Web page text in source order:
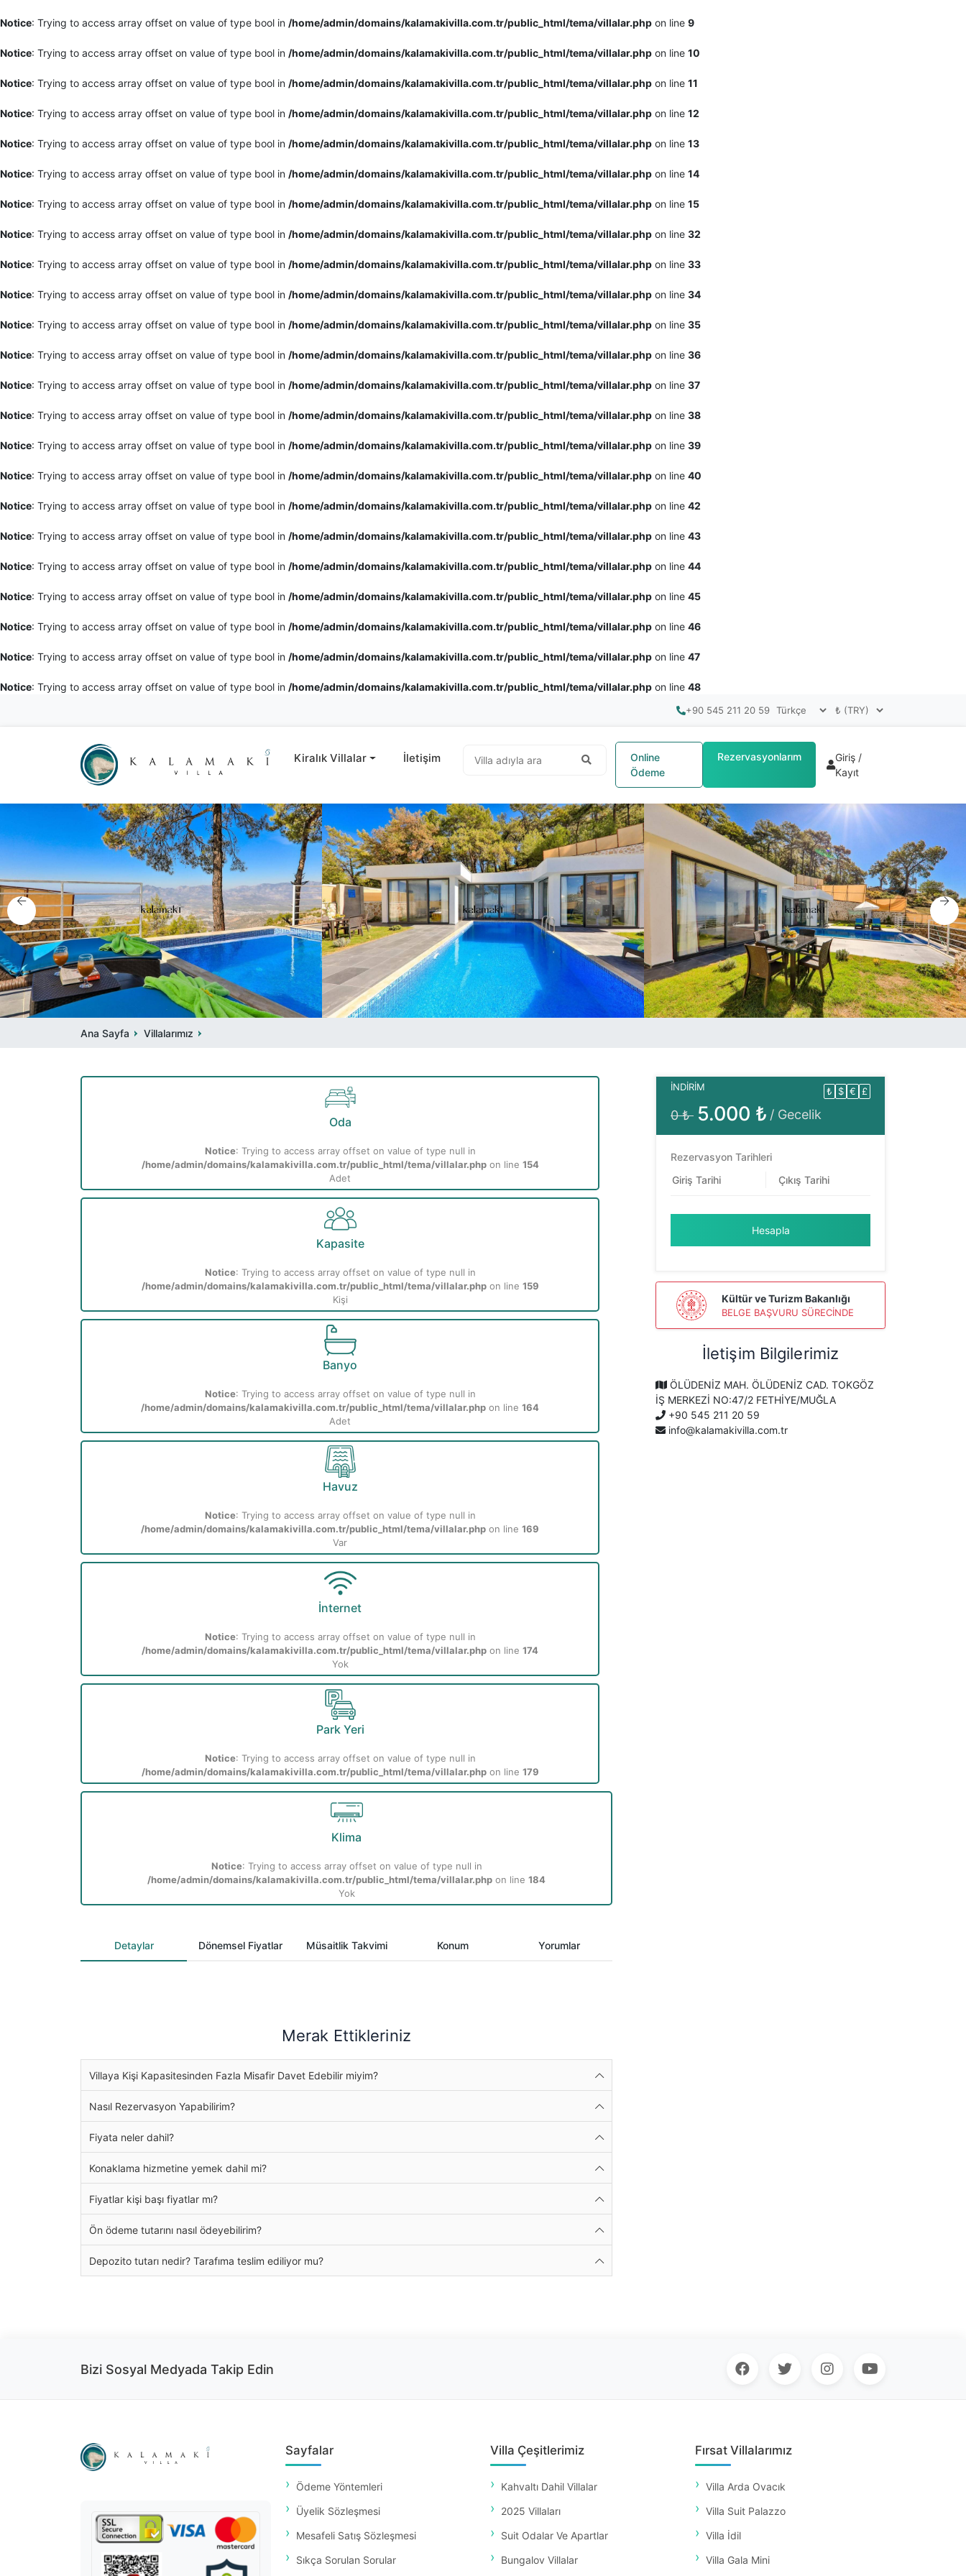
Notice: Trying to access array offset on value of type bool in /home/admin/domains/kalamakivilla.com.tr/public_html/tema/villalar.php on line 9
Notice: Trying to access array offset on value of type bool in /home/admin/domains/kalamakivilla.com.tr/public_html/tema/villalar.php on line 10
Notice: Trying to access array offset on value of type bool in /home/admin/domains/kalamakivilla.com.tr/public_html/tema/villalar.php on line 11
Notice: Trying to access array offset on value of type bool in /home/admin/domains/kalamakivilla.com.tr/public_html/tema/villalar.php on line 12
Notice: Trying to access array offset on value of type bool in /home/admin/domains/kalamakivilla.com.tr/public_html/tema/villalar.php on line 13
Notice: Trying to access array offset on value of type bool in /home/admin/domains/kalamakivilla.com.tr/public_html/tema/villalar.php on line 14
Notice: Trying to access array offset on value of type bool in /home/admin/domains/kalamakivilla.com.tr/public_html/tema/villalar.php on line 15
Notice: Trying to access array offset on value of type bool in /home/admin/domains/kalamakivilla.com.tr/public_html/tema/villalar.php on line 32
Notice: Trying to access array offset on value of type bool in /home/admin/domains/kalamakivilla.com.tr/public_html/tema/villalar.php on line 33
Notice: Trying to access array offset on value of type bool in /home/admin/domains/kalamakivilla.com.tr/public_html/tema/villalar.php on line 34
Notice: Trying to access array offset on value of type bool in /home/admin/domains/kalamakivilla.com.tr/public_html/tema/villalar.php on line 35
Notice: Trying to access array offset on value of type bool in /home/admin/domains/kalamakivilla.com.tr/public_html/tema/villalar.php on line 36
Notice: Trying to access array offset on value of type bool in /home/admin/domains/kalamakivilla.com.tr/public_html/tema/villalar.php on line 37
Notice: Trying to access array offset on value of type bool in /home/admin/domains/kalamakivilla.com.tr/public_html/tema/villalar.php on line 38
Notice: Trying to access array offset on value of type bool in /home/admin/domains/kalamakivilla.com.tr/public_html/tema/villalar.php on line 39
Notice: Trying to access array offset on value of type bool in /home/admin/domains/kalamakivilla.com.tr/public_html/tema/villalar.php on line 40
Notice: Trying to access array offset on value of type bool in /home/admin/domains/kalamakivilla.com.tr/public_html/tema/villalar.php on line 42
Notice: Trying to access array offset on value of type bool in /home/admin/domains/kalamakivilla.com.tr/public_html/tema/villalar.php on line 43
Notice: Trying to access array offset on value of type bool in /home/admin/domains/kalamakivilla.com.tr/public_html/tema/villalar.php on line 44
Notice: Trying to access array offset on value of type bool in /home/admin/domains/kalamakivilla.com.tr/public_html/tema/villalar.php on line 45
Notice: Trying to access array offset on value of type bool in /home/admin/domains/kalamakivilla.com.tr/public_html/tema/villalar.php on line 46
Notice: Trying to access array offset on value of type bool in /home/admin/domains/kalamakivilla.com.tr/public_html/tema/villalar.php on line 47
Notice: Trying to access array offset on value of type bool in /home/admin/domains/kalamakivilla.com.tr/public_html/tema/villalar.php on line 48
+90 545 211 20 59
Kiralık Villalar İletişim
Online
Ödeme
Rezervasyonlarım
Giriş /
Kayıt
Ana Sayfa Villalarımız
Oda
Notice: Trying to access array offset on value of type null in
/home/admin/domains/kalamakivilla.com.tr/public_html/tema/villalar.phpon line 154
Adet
Kapasite
Notice: Trying to access array offset on value of type null in
/home/admin/domains/kalamakivilla.com.tr/public_html/tema/villalar.phpon line 159
Kişi
Banyo
Notice: Trying to access array offset on value of type null in
/home/admin/domains/kalamakivilla.com.tr/public_html/tema/villalar.php on line 164
Adet
Havuz
Notice: Trying to access array offset on value of type null in
/home/admin/domains/kalamakivilla.com.tr/public_html/tema/villalar.php on line 169
Var
İnternet
Notice: Trying to access array offset on value of type null in
/home/admin/domains/kalamakivilla.com.tr/public_html/tema/villalar.php on line 174
Yok
Park Yeri
Notice: Trying to access array offset on value of type null in
/home/admin/domains/kalamakivilla.com.tr/public_html/tema/villalar.phpon line 179
Klima
Notice: Trying to access array offset on value of type null in
/home/admin/domains/kalamakivilla.com.tr/public_html/tema/villalar.php on line 184
Yok
Detaylar Dönemsel Fiyatlar Müsaitlik Takvimi Konum Yorumlar
Merak Ettikleriniz
Villaya Kişi Kapasitesinden Fazla Misafir Davet Edebilir miyim?
Nasıl Rezervasyon Yapabilirim?
Fiyata neler dahil?
Konaklama hizmetine yemek dahil mi?
Fiyatlar kişi başı fiyatlar mı?
Ön ödeme tutarını nasıl ödeyebilirim?
Depozito tutarı nedir? Tarafıma teslim ediliyor mu?
İNDİRİM ₺ $ € £
0 ₺ 5.000 ₺ / Gecelik
Rezervasyon Tarihleri
Hesapla
Kültür ve Turizm Bakanlığı
BELGE BAŞVURU SÜRECİNDE
İletişim Bilgilerimiz
ÖLÜDENİZ MAH. ÖLÜDENİZ CAD. TOKGÖZ
İŞ MERKEZİ NO:47/2 FETHİYE/MUĞLA
+90 545 211 20 59
info@kalamakivilla.com.tr
Bizi Sosyal Medyada Takip Edin
Sayfalar
Ödeme Yöntemleri
Üyelik Sözleşmesi
Mesafeli Satış Sözleşmesi
Sıkça Sorulan Sorular
Villa Çeşitlerimiz
Kahvaltı Dahil Villalar
2025 Villaları
Suit Odalar Ve Apartlar
Bungalov Villalar
Fırsat Villalarımız
Villa Arda Ovacık
Villa Suit Palazzo
Villa İdil
Villa Gala Mini